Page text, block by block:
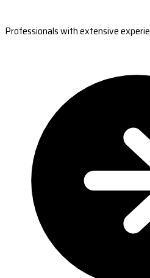
Professionals with extensive